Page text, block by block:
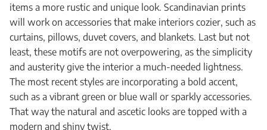
items a more rustic and unique look. Scandinavian prints
will work on accessories that make interiors cozier, such as
curtains, pillows, duvet covers, and blankets. Last but not
least, these motifs are not overpowering, as the simplicity
and austerity give the interior a much-needed lightness.
The most recent styles are incorporating a bold accent,
such as a vibrant green or blue wall or sparkly accessories.
That way the natural and ascetic looks are topped with a
modern and shiny twist.